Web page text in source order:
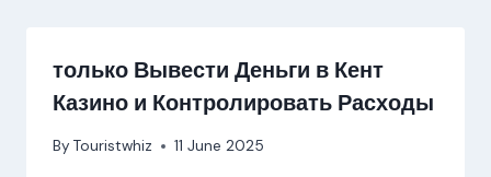
только Вывести Деньги в Кент
Казино и Контролировать Расходы
By Touristwhiz 11 June 2025